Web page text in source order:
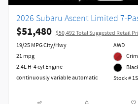
2026 Subaru Ascent Limited 7-
$51,480 $50,492 Total Suggested Retail
19/25 MPG City/Hwy
21 mpg
2.4L H-4 cyl Engine
continuously variable automatic
AWD
Stock #